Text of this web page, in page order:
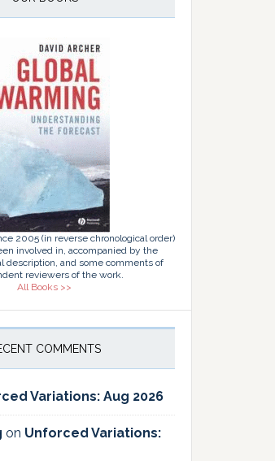
2005 (in reverse chronological order)
involved in, accompanied by the
description, and some comments of
reviewers of the work.
All Books >>
COMMENTS
Variations: Aug 2026
on Unforced Variations: